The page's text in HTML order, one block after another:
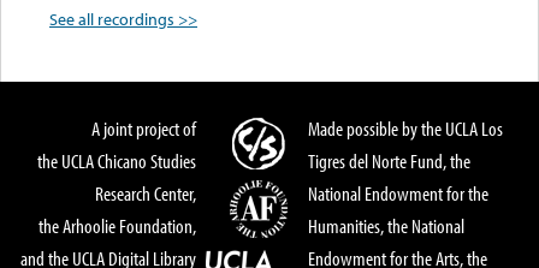
See all recordings >>
A joint project of
the UCLA Chicano Studies
Research Center,
the Arhoolie Foundation,
and the UCLA Digital Library
Made possible by the UCLA Los
Tigres del Norte Fund, the
National Endowment for the
Humanities, the National
Endowment for the Arts, the